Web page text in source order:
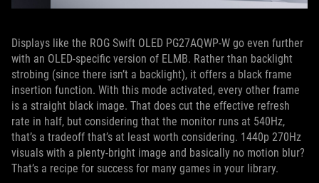
Displays like the ROG Swift OLED PG27AQWP-W go even further
with an OLED-specific version of ELMB. Rather than backlight
strobing (since there isn’t a backlight), it offers a black frame
insertion function. With this mode activated, every other frame
is a straight black image. That does cut the effective refresh
rate in half, but considering that the monitor runs at 540Hz,
that’s a tradeoff that’s at least worth considering. 1440p 270Hz
visuals with a plenty-bright image and basically no motion blur?
That’s a recipe for success for many games in your library.